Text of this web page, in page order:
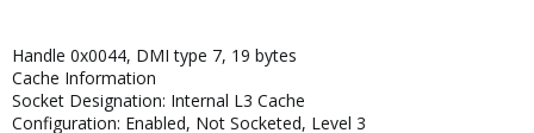
Handle 0x0044, DMI type 7, 19 bytes
Cache Information
Socket Designation: Internal L3 Cache
Configuration: Enabled, Not Socketed, Level 3